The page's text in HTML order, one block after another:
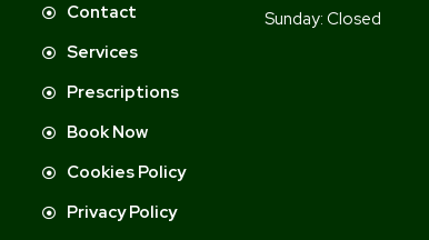
Contact
Services
Prescriptions
Book Now
Cookies Policy
Privacy Policy
Sunday: Closed